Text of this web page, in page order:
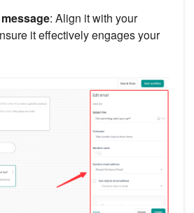
: Align it with your
it effectively engages your